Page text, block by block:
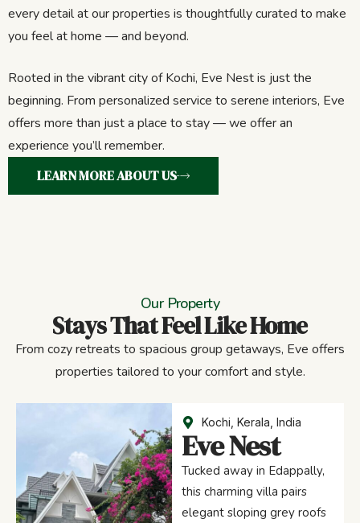
every detail at our properties is thoughtfully curated to make
you feel at home — and beyond.
Rooted in the vibrant city of Kochi, Eve Nest is just the
beginning. From personalized service to serene interiors, Eve
offers more than just a place to stay — we offer an
experience you’ll remember.
LEARN MORE ABOUT US
Our Property
Stays That Feel Like Home
From cozy retreats to spacious group getaways, Eve offers
properties tailored to your comfort and style.
Kochi, Kerala, India
Eve Nest
Tucked away in Edappally,
this charming villa pairs
elegant sloping grey roofs